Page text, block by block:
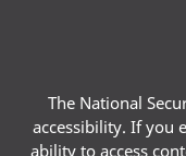
The National
accessibility. If you
ability to access